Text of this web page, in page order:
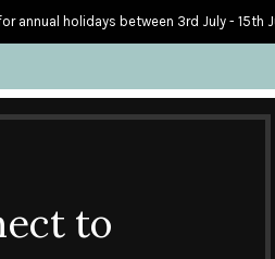
to
HOME ACCESSORIES HOW I CREATE &
annual holidays between 3rd July - 15th